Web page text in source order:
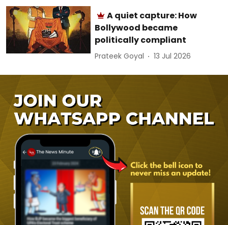
A quiet capture: How
Bollywood became
politically compliant
Prateek Goyal 13 Jul 2026